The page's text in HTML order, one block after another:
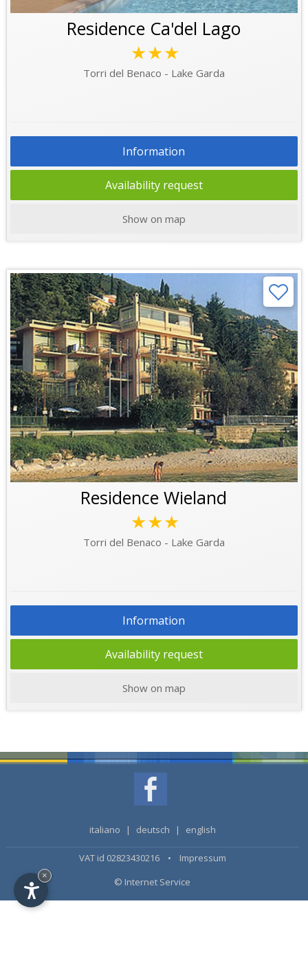
Residence Ca'del Lago
★★★
Torri del Benaco - Lake Garda
Information
Availability request
Show on map
Residence Wieland
★★★
Torri del Benaco - Lake Garda
Information
Availability request
Show on map
italiano | deutsch | english
VAT id 02823430216 • Impressum
© Internet Service
×